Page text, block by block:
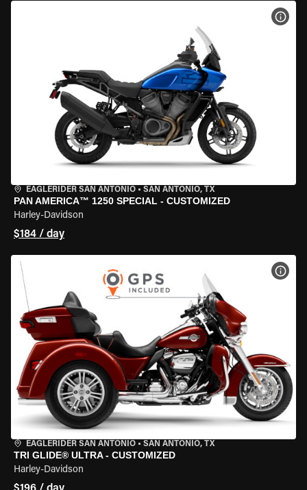
EAGLERIDER SAN ANTONIO • SAN ANTONIO, TX
PAN AMERICA™ 1250 SPECIAL - CUSTOMIZED
Harley-Davidson
$184 / day
EAGLERIDER SAN ANTONIO • SAN ANTONIO, TX
TRI GLIDE® ULTRA - CUSTOMIZED
Harley-Davidson